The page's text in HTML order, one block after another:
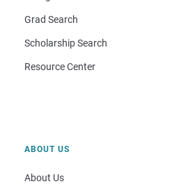
Grad Search
Scholarship Search
Resource Center
ABOUT US
About Us